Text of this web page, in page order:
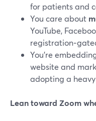
for patients and
You care about
YouTube,
You’re
website and
adopting a
Lean toward Zoom